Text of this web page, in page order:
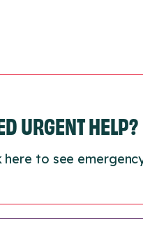
URGENT HELP?
here to see